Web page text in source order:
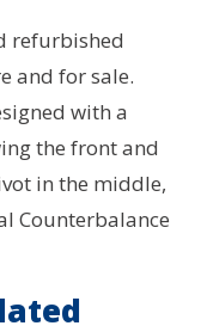
refurbished
and for sale.
with a
the front and
in the middle,
Counterbalance